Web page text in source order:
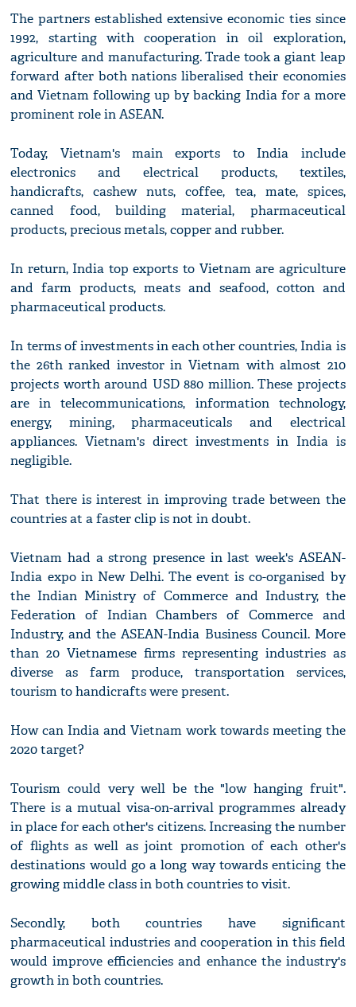
The partners established extensive economic ties since
1992, starting with cooperation in oil exploration,
agriculture and manufacturing. Trade took a giant leap
forward after both nations liberalised their economies
and Vietnam following up by backing India for a more
prominent role in ASEAN.
Today, Vietnam's main exports to India include
electronics and electrical products, textiles,
handicrafts, cashew nuts, coffee, tea, mate, spices,
canned food, building material, pharmaceutical
products, precious metals, copper and rubber.
In return, India top exports to Vietnam are agriculture
and farm products, meats and seafood, cotton and
pharmaceutical products.
In terms of investments in each other countries, India is
the 26th ranked investor in Vietnam with almost 210
projects worth around USD 880 million. These projects
are in telecommunications, information technology,
energy, mining, pharmaceuticals and electrical
appliances. Vietnam's direct investments in India is
negligible.
That there is interest in improving trade between the
countries at a faster clip is not in doubt.
Vietnam had a strong presence in last week's ASEAN-
India expo in New Delhi. The event is co-organised by
the Indian Ministry of Commerce and Industry, the
Federation of Indian Chambers of Commerce and
Industry, and the ASEAN-India Business Council. More
than 20 Vietnamese firms representing industries as
diverse as farm produce, transportation services,
tourism to handicrafts were present.
How can India and Vietnam work towards meeting the
2020 target?
Tourism could very well be the "low hanging fruit".
There is a mutual visa-on-arrival programmes already
in place for each other's citizens. Increasing the number
of flights as well as joint promotion of each other's
destinations would go a long way towards enticing the
growing middle class in both countries to visit.
Secondly, both countries have significant
pharmaceutical industries and cooperation in this field
would improve efficiencies and enhance the industry's
growth in both countries.